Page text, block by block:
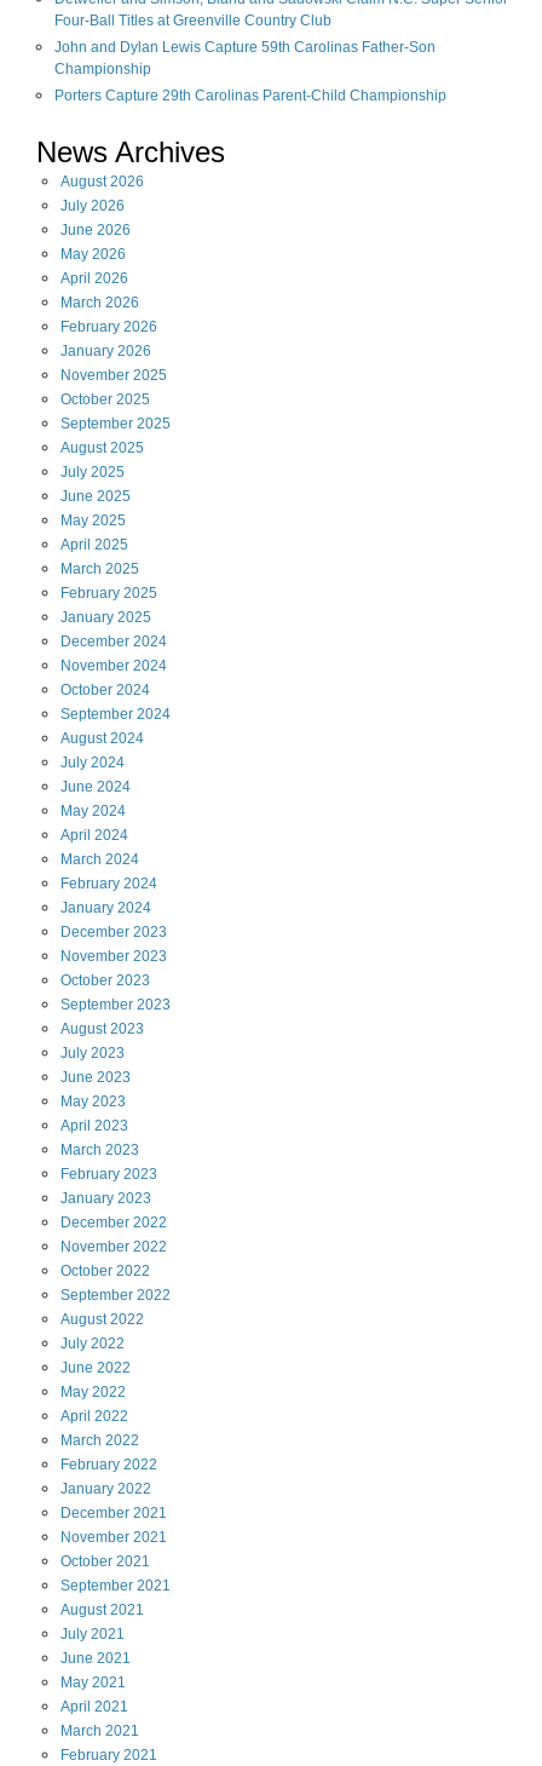
Four-Ball Titles at Greenville Country Club
John and Dylan Lewis Capture 59th Carolinas Father-Son
Championship
Porters Capture 29th Carolinas Parent-Child Championship
News Archives
August2026
July 2026
June 2026
May 2026
April 2026
March 2026
February 2026
January 2026
November 2025
October 2025
September 2025
August2025
July 2025
June 2025
May 2025
April 2025
March 2025
February 2025
January 2025
December 2024
November 2024
October 2024
September 2024
August2024
July 2024
June 2024
May 2024
April 2024
March 2024
February 2024
January 2024
December 2023
November 2023
October 2023
September 2023
August2023
July 2023
June 2023
May 2023
April 2023
March 2023
February 2023
January 2023
December 2022
November 2022
October 2022
September 2022
August2022
July 2022
June 2022
May 2022
April 2022
March 2022
February 2022
January 2022
December 2021
November 2021
October 2021
September 2021
August2021
July 2021
June 2021
May 2021
April 2021
March 2021
February 2021